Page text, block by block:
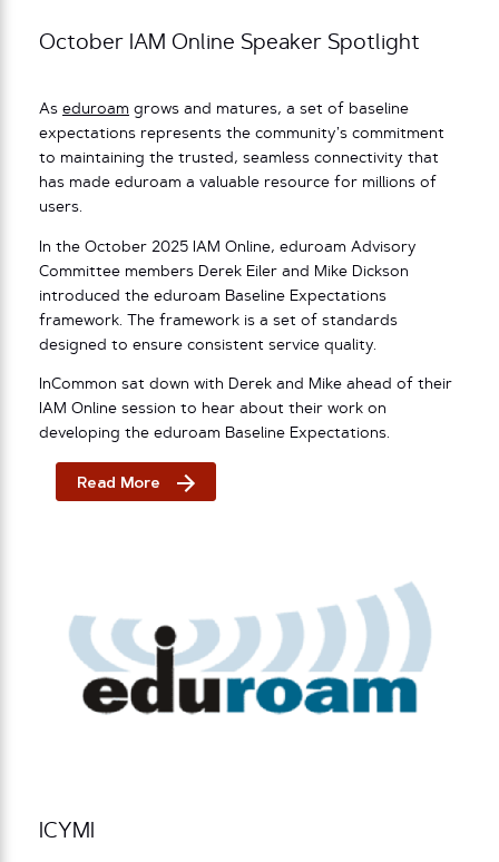
October IAM Online Speaker Spotlight
As eduroam grows and matures, a set of baseline
expectations represents the community’s commitment
to maintaining the trusted, seamless connectivity that
has made eduroam a valuable resource for millions of
users.
In the October 2025 IAM Online, eduroam Advisory
Committee members Derek Eiler and Mike Dickson
introduced the eduroam Baseline Expectations
framework. The framework is a set of standards
designed to ensure consistent service quality.
InCommon sat down with Derek and Mike ahead of their
IAM Online session to hear about their work on
developing the eduroam Baseline Expectations.
Read More
ICYMI